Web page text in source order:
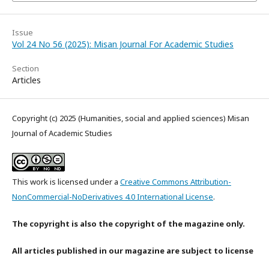
Issue
Vol 24 No 56 (2025): Misan Journal For Academic Studies
Section
Articles
Copyright (c) 2025 (Humanities, social and applied sciences) Misan
Journal of Academic Studies
This work is licensed under a Creative Commons Attribution-
NonCommercial-NoDerivatives 4.0 International License.
The copyright is also the copyright of the magazine only.
All articles published in our magazine are subject to license